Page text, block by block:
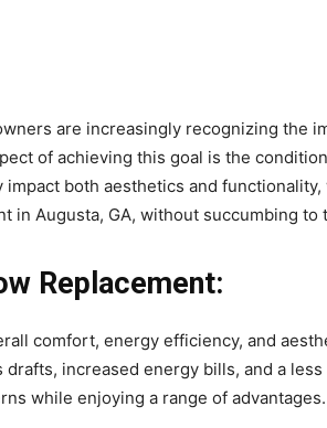
are increasingly recognizing
of achieving this goal is the
both aesthetics and
in Augusta, GA, without succumbing
Replacement:
comfort, energy efficiency, and
increased energy bills, and a
while enjoying a range of advantages.